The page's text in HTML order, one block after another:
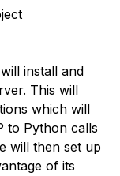
install and
This will
which will
to Python calls
will then set up
of its